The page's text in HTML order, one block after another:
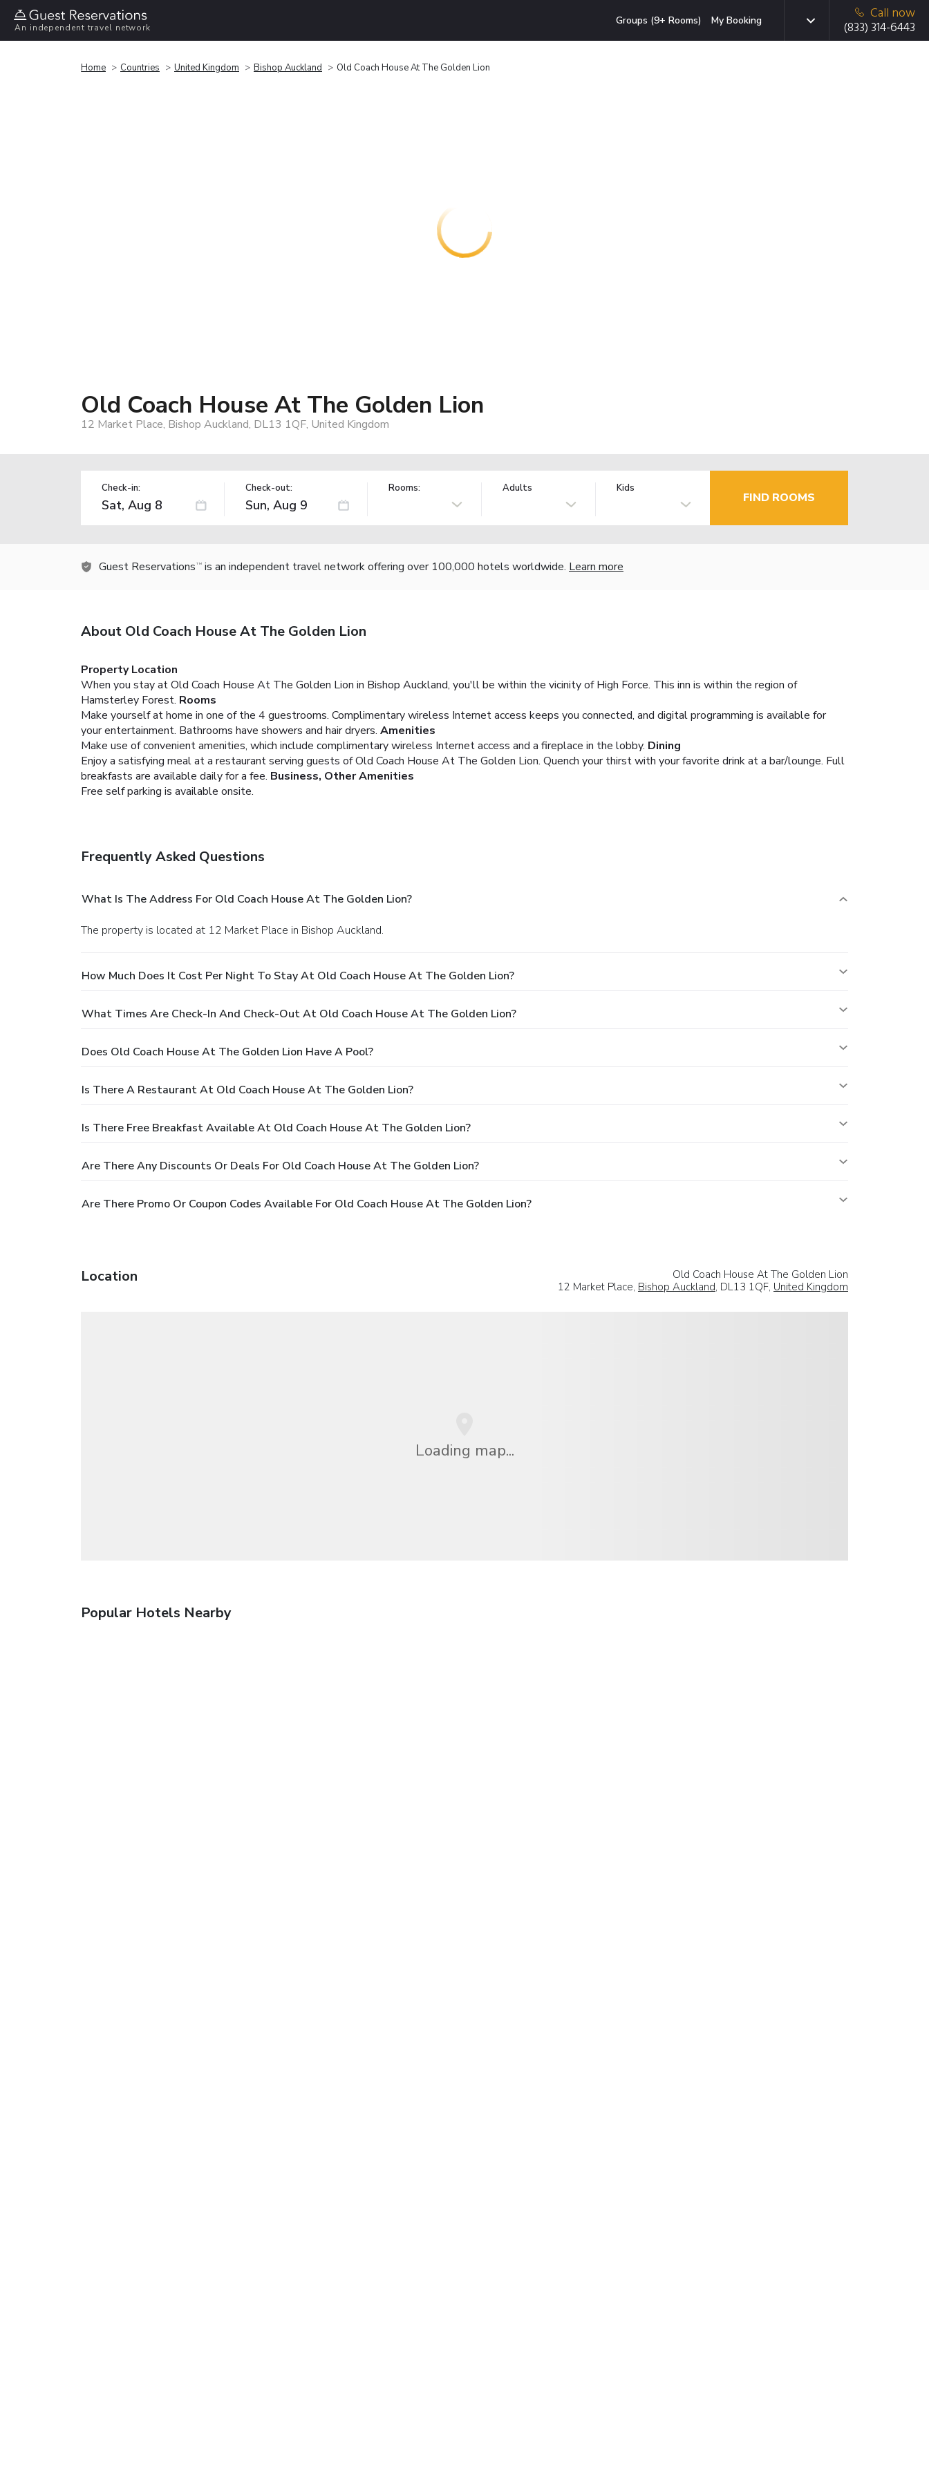
An independent travel network
Groups (9+ Rooms) My Booking
Call now
(833) 314-6443
Home Countries United Kingdom Bishop Auckland Old Coach House At The Golden Lion
Old Coach House At The Golden Lion
12 Market Place, Bishop Auckland, DL13 1QF, United Kingdom
Check-in: Check-out: Rooms: Adults Kids
FIND ROOMS
Guest Reservations TM is an independent travel network offering over 100,000 hotels worldwide. Learn more
About Old Coach House At The Golden Lion
Property Location
When you stay at Old Coach House At The Golden Lion in Bishop Auckland, you'll be within the vicinity of High Force. This inn is within the region of
Hamsterley Forest. Rooms
Make yourself at home in one of the 4 guestrooms. Complimentary wireless Internet access keeps you connected, and digital programming is available for
your entertainment. Bathrooms have showers and hair dryers. Amenities
Make use of convenient amenities, which include complimentary wireless Internet access and a fireplace in the lobby. Dining
Enjoy a satisfying meal at a restaurant serving guests of Old Coach House At The Golden Lion. Quench your thirst with your favorite drink at a bar/lounge. Full
breakfasts are available daily for a fee. Business, Other Amenities
Free self parking is available onsite.
Frequently Asked Questions
What Is The Address For Old Coach House At The Golden Lion?
The property is located at 12 Market Place in Bishop Auckland.
How Much Does It Cost Per Night To Stay At Old Coach House At The Golden Lion?
What Times Are Check-In And Check-Out At Old Coach House At The Golden Lion?
Does Old Coach House At The Golden Lion Have A Pool?
Is There A Restaurant At Old Coach House At The Golden Lion?
Is There Free Breakfast Available At Old Coach House At The Golden Lion?
Are There Any Discounts Or Deals For Old Coach House At The Golden Lion?
Are There Promo Or Coupon Codes Available For Old Coach House At The Golden Lion?
Location
Old Coach House At The Golden Lion
12 Market Place, Bishop Auckland, DL13 1QF, United Kingdom
Loading map...
Popular Hotels Nearby